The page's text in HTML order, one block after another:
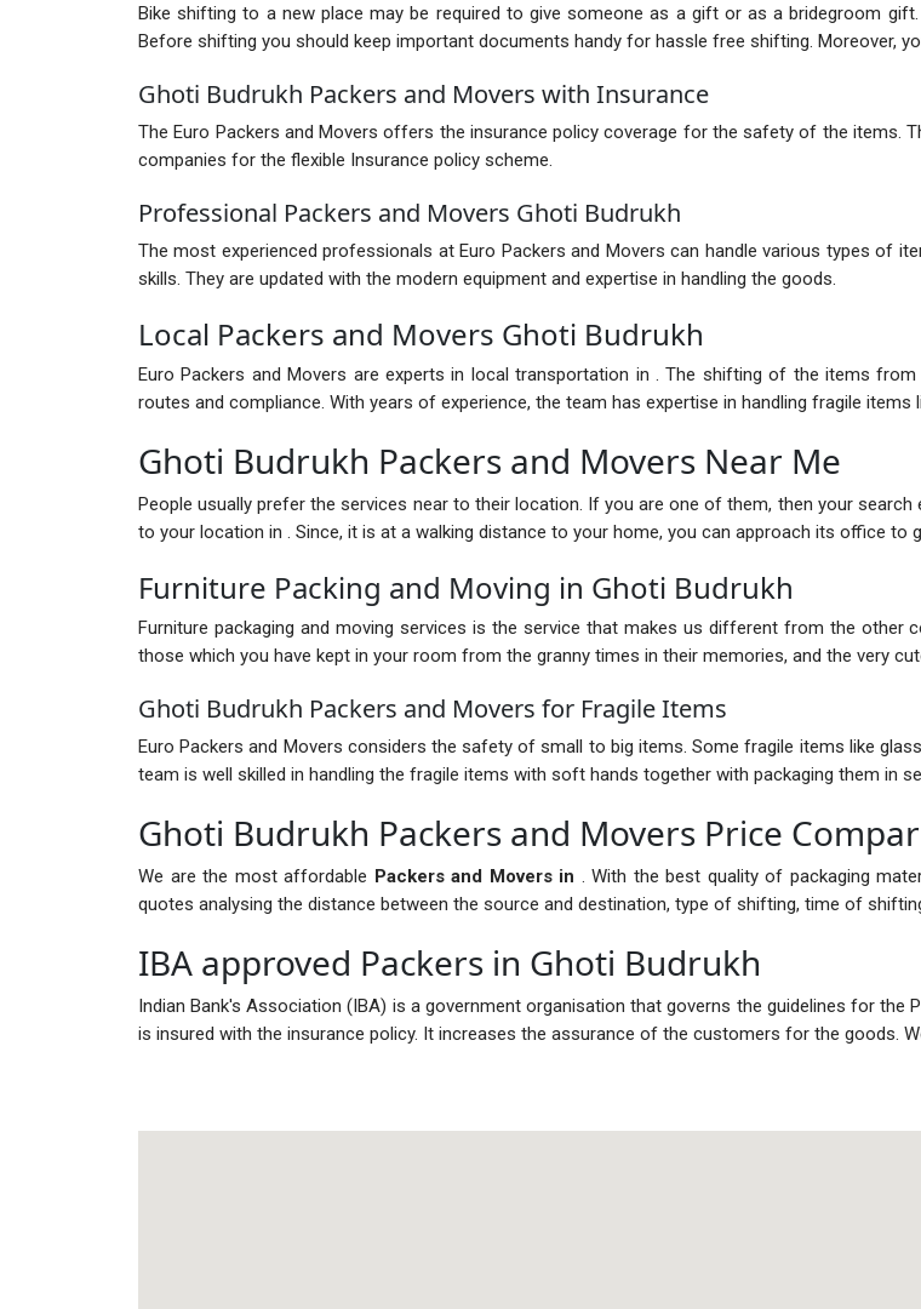
Bike shifting to a new place may be required to give someone as a gift or as a bridegroom
Before shifting you should keep important documents handy for hassle free shifting. Moreover,
Ghoti Budrukh Packers and Movers with Insurance
The Euro Packers and Movers offers the insurance policy coverage for the safety of the items.
companies for the flexible Insurance policy scheme.
Professional Packers and Movers Ghoti Budrukh
The most experienced professionals at Euro Packers and Movers can handle various types of
skills. They are updated with the modern equipment and expertise in handling the goods.
Local Packers and Movers Ghoti Budrukh
Euro Packers and Movers are experts in local transportation in . The shifting of the items
routes and compliance. With years of experience, the team has expertise in handling fragile
Ghoti Budrukh Packers and Movers Near Me
People usually prefer the services near to their location. If you are one of them, then your
to your location in . Since, it is at a walking distance to your home, you can approach its office to
Furniture Packing and Moving in Ghoti Budrukh
Furniture packaging and moving services is the service that makes us different from the
those which you have kept in your room from the granny times in their memories, and the very
Ghoti Budrukh Packers and Movers for Fragile Items
Euro Packers and Movers considers the safety of small to big items. Some fragile items like
team is well skilled in handling the fragile items with soft hands together with packaging them in
Ghoti Budrukh Packers and Movers Price
We are the most affordable Packers and Movers in . With the best quality of packaging
quotes analysing the distance between the source and destination, type of shifting, time of
IBA approved Packers in Ghoti Budrukh
Indian Bank's Association (IBA) is a government organisation that governs the guidelines for
is insured with the insurance policy. It increases the assurance of the customers for the goods.